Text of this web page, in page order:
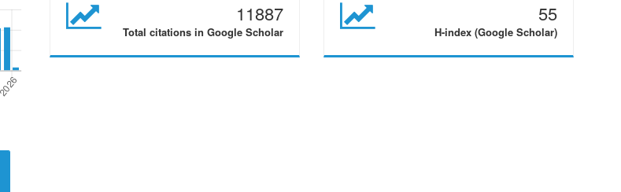
11887
Total citations in Google Scholar
55
H-index (Google Scholar)